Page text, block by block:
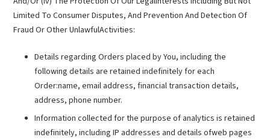
Limited To Consumer Disputes, And Prevention And Detection Of
Fraud Or Other UnlawfulActivities:
Details regarding Orders placed by You, including the
following details are retained indefinitely for each
Order:name, email address, financial transaction details,
address, phone number.
Information collected for the purpose of analytics is retained
indefinitely, including IP addresses and details ofweb pages